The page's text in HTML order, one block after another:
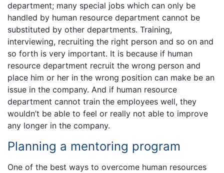
department; many special jobs which can only be
handled by human resource department cannot be
substituted by other departments. Training,
interviewing, recruiting the right person and so on and
so forth is very important. It is because if human
resource department recruit the wrong person and
place him or her in the wrong position can make be an
issue in the company. And if human resource
department cannot train the employees well, they
wouldn’t be able to feel or really not able to improve
any longer in the company.
Planning a mentoring program
One of the best ways to overcome human resources